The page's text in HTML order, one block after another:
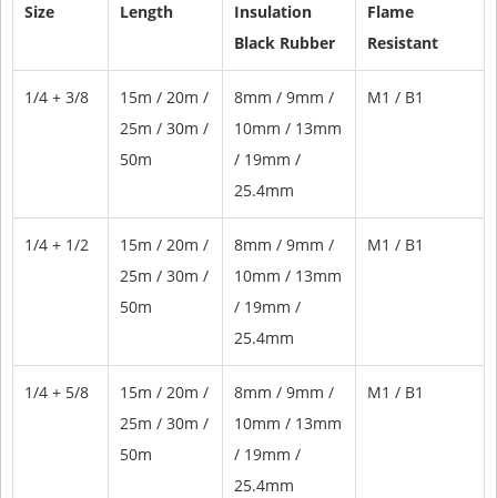
Size Length
Insulation
Black Rubber
Flame
Resistant
1/4 + 3/8
15m / 20m /
25m / 30m /
50m
8mm / 9mm /
10mm / 13mm
/ 19mm /
25.4mm
M1 / B1
1/4 + 1/2
15m / 20m /
25m / 30m /
50m
8mm / 9mm /
10mm / 13mm
/ 19mm /
25.4mm
M1 / B1
1/4 + 5/8
15m / 20m /
25m / 30m /
50m
8mm / 9mm /
10mm / 13mm
/ 19mm /
25.4mm
M1 / B1